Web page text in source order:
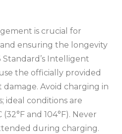
is crucial for
ensuring the longevity
Intelligent
the officially provided
Avoid charging in
ideal conditions are
and 104°F). Never
during charging.